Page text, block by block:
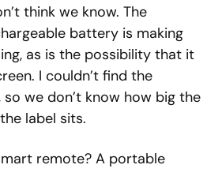
think we know. The
battery is making
as is the possibility that it
I couldn’t find the
we don’t know how big the
label sits.
remote? A portable